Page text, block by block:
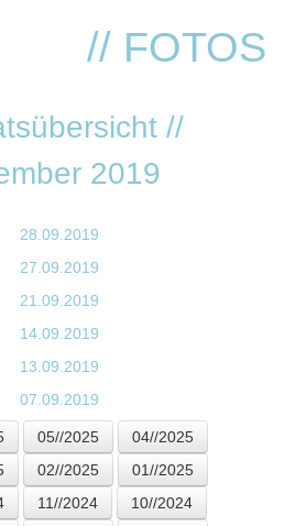
// FOTOS
//
2019
28.09.2019
27.09.2019
21.09.2019
14.09.2019
13.09.2019
07.09.2019
05//2025
04//2025
02//2025
01//2025
11//2024
10//2024